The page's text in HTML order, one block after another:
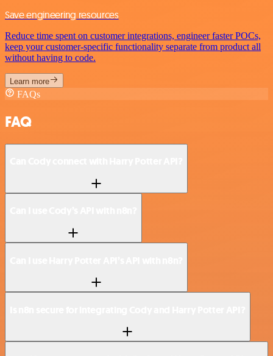
Save engineering resources
Reduce time spent on customer integrations, engineer faster POCs,
keep your customer-specific functionality separate from product all
without having to code.
Learn more
FAQs
FAQ